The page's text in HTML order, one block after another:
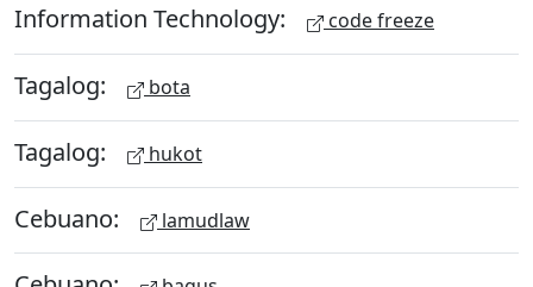
Information Technology: code freeze
Tagalog: bota
Tagalog: hukot
Cebuano: lamudlaw